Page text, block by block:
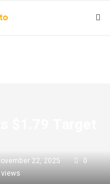
22, 2025
0
views